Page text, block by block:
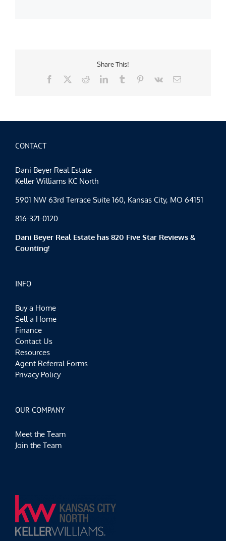
Share This!
Facebook
RedditLinkedInTumblr Pinterest
Vk Email
CONTACT
Dani Beyer Real Estate
Keller Williams KC North
5901 NW 63rd Terrace Suite 160, Kansas City, MO 64151
816-321-0120
Dani Beyer Real Estate has 820 Five Star Reviews &
Counting!
INFO
Buy a Home
Sell a Home
Finance
Contact Us
Resources
Agent Referral Forms
Privacy Policy
OUR COMPANY
Meet the Team
Join the Team